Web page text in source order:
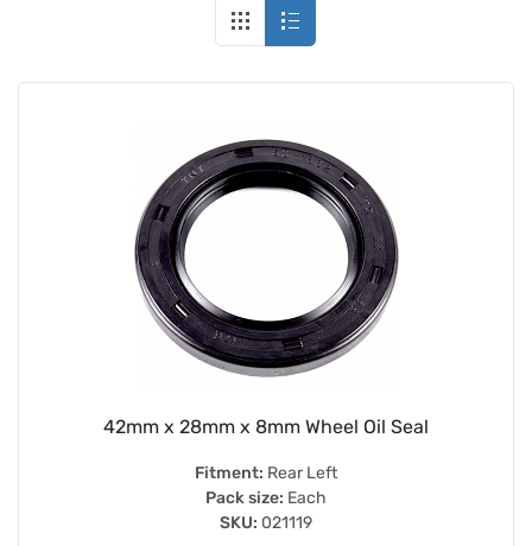
42mm x 28mm x 8mm Wheel Oil Seal
Fitment: Rear Left
Pack size: Each
SKU: 021119